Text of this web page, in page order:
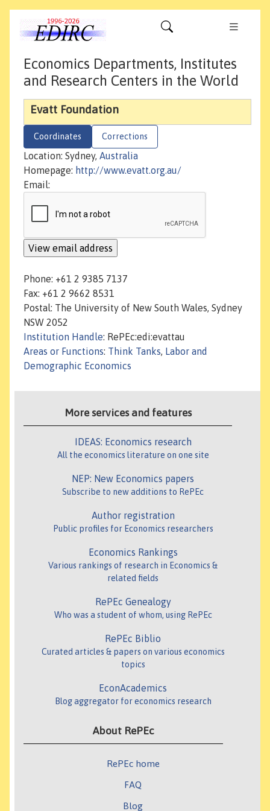
Economics Departments, Institutes
and Research Centers in the World
Evatt Foundation
Coordinates Corrections
Location: Sydney, Australia
Homepage: http://www.evatt.org.au/
Email:
Phone: +61 2 9385 7137
Fax: +61 2 9662 8531
Postal: The University of New South Wales, Sydney
NSW 2052
Institution Handle: RePEc:edi:evattau
Areas or Functions: Think Tanks, Labor and
Demographic Economics
More services and features
IDEAS: Economics research
All the economics literature on one site
NEP: New Economics papers
Subscribe to new additions to RePEc
Author registration
Public profiles for Economics researchers
Economics Rankings
Various rankings of research in Economics &
related fields
RePEc Genealogy
Who was a student of whom, using RePEc
RePEc Biblio
Curated articles & papers on various economics
topics
EconAcademics
Blog aggregator for economics research
About RePEc
RePEc home
FAQ
Blog